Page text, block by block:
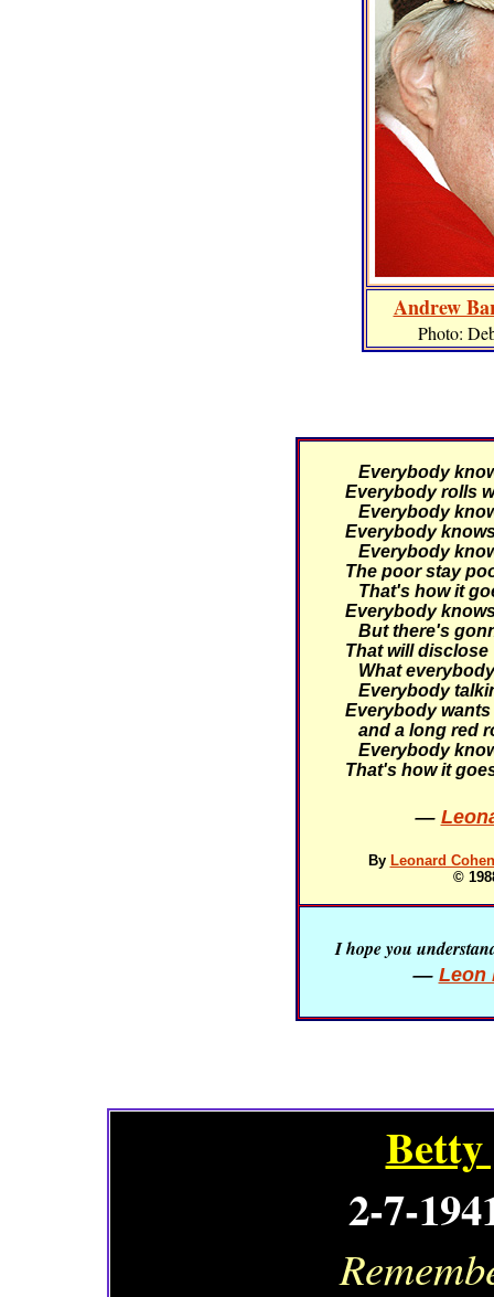
Andrew
Photo:
Everybody
Everybody rolls
Everybody
Everybody
Everybody
The poor stay
That's how it
Everybody
But there's
That will disclose
What
Everybody
Everybody
and a long red
Everybody
That's how it
—
By Leonard
©
I hope you
— Leon
2-7-